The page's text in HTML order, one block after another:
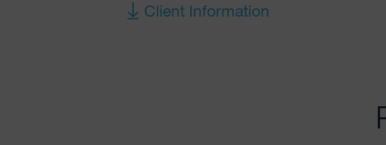
Client Information